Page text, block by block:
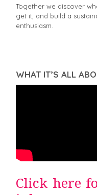
Together we discover
get it, and build a
enthusiasm.
WHAT IT’S ALL
Click here